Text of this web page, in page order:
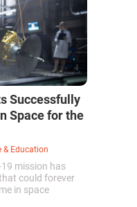
Successfully
Space for the
& Education
mission has
could forever
in space